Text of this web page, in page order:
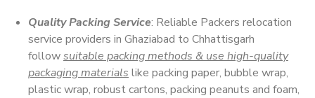
Quality Packing Service: Reliable Packers relocation
service providers in Ghaziabad to Chhattisgarh
followsuitable packing methods & use high-quality
packaging materials like packing paper, bubble wrap,
plastic wrap, robust cartons, packing peanuts and foam,